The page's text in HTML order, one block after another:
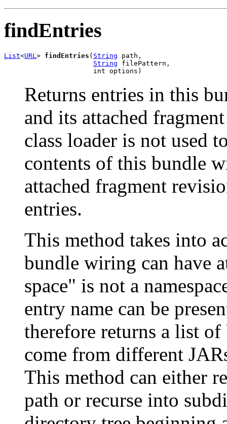
findEntries
List<URL> findEntries ( String path,
String filePattern,
                      int options)
Returns entries in this
and its attached
class loader is not used
contents of this bundle
attached fragment
entries.
This method takes into
bundle wiring can have
space" is not a
entry name can be
therefore returns a list
come from different
This method can either
path or recurse into